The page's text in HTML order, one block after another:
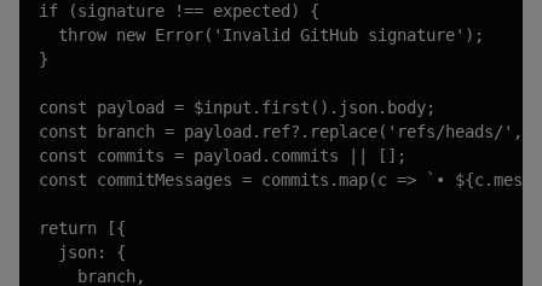
if (signature !== expected) {
  throw new Error('Invalid GitHub signature');
}
const payload = $input.first().json.body;
const branch = payload.ref?.replace('refs/
const commits = payload.commits || [];
const commitMessages = commits.map(c => `•
return [{
  json: {
    branch,